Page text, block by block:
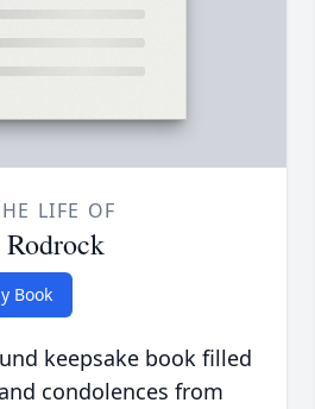
LIFE OF
Book
keepsake book filled
condolences from